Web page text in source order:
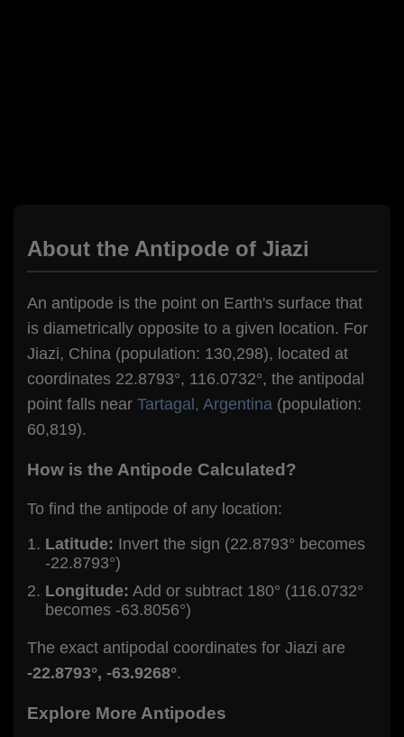
About the Antipode of Jiazi
An antipode is the point on Earth's surface that
is diametrically opposite to a given location. For
Jiazi, China (population: 130,298), located at
coordinates 22.8793°, 116.0732°, the antipodal
point falls near Tartagal, Argentina (population:
60,819).
How is the Antipode Calculated?
To find the antipode of any location:
Latitude: Invert the sign (22.8793° becomes
-22.8793°)
Longitude: Add or subtract 180° (116.0732°
becomes -63.8056°)
The exact antipodal coordinates for Jiazi are
-22.8793°, -63.9268°.
Explore More Antipodes